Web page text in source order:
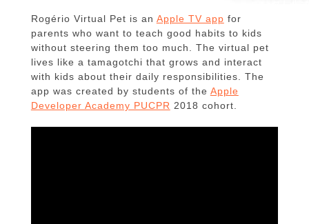
Rogério Virtual Pet is an Apple TV app for
parents who want to teach good habits to kids
without steering them too much. The virtual pet
lives like a tamagotchi that grows and interact
with kids about their daily responsibilities. The
app was created by students of the Apple
Developer Academy PUCPR 2018 cohort.